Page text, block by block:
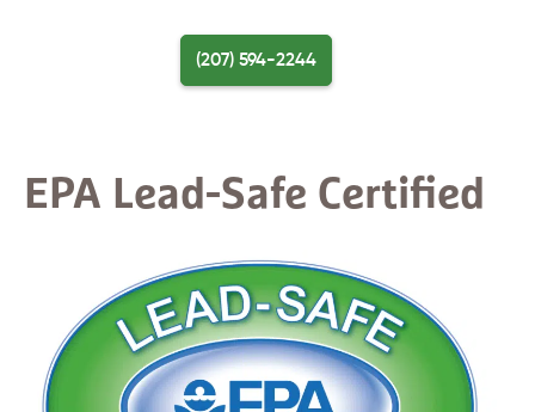
(207) 594-2244
EPA Lead-Safe Certified